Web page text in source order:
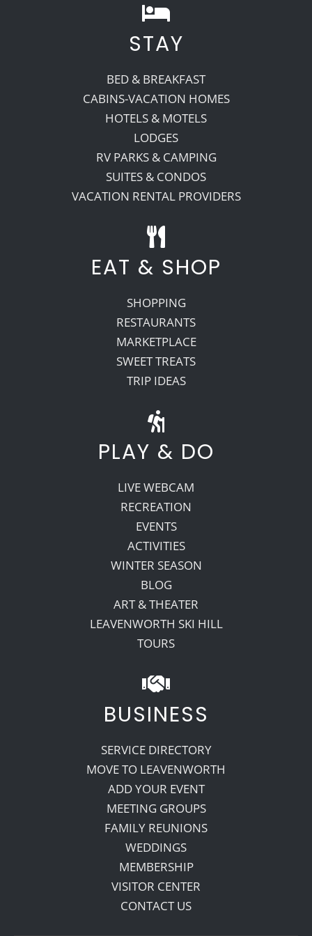
STAY
BED & BREAKFAST
CABINS-VACATION HOMES
HOTELS & MOTELS
LODGES
RV PARKS & CAMPING
SUITES & CONDOS
VACATION RENTAL PROVIDERS
EAT & SHOP
SHOPPING
RESTAURANTS
MARKETPLACE
SWEET TREATS
TRIP IDEAS
PLAY & DO
LIVE WEBCAM
RECREATION
EVENTS
ACTIVITIES
WINTER SEASON
BLOG
ART & THEATER
LEAVENWORTH SKI HILL
TOURS
BUSINESS
SERVICE DIRECTORY
MOVE TO LEAVENWORTH
ADD YOUR EVENT
MEETING GROUPS
FAMILY REUNIONS
WEDDINGS
MEMBERSHIP
VISITOR CENTER
CONTACT US